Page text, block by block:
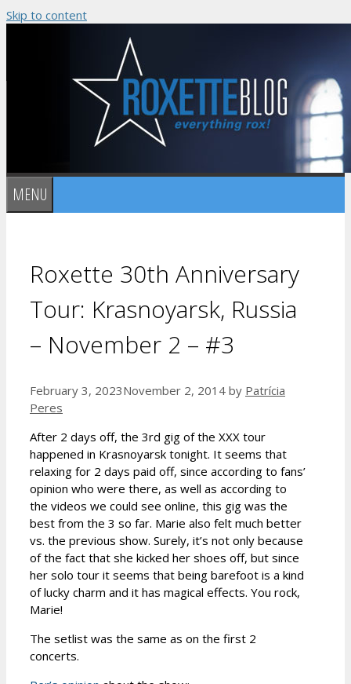
Skip to content
MENU
Roxette 30th Anniversary
Tour: Krasnoyarsk, Russia
– November 2 – #3
February 3, 2023November 2, 2014 by Patrícia
Peres
After 2 days off, the 3rd gig of the XXX tour
happened in Krasnoyarsk tonight. It seems that
relaxing for 2 days paid off, since according to fans’
opinion who were there, as well as according to
the videos we could see online, this gig was the
best from the 3 so far. Marie also felt much better
vs. the previous show. Surely, it’s not only because
of the fact that she kicked her shoes off, but since
her solo tour it seems that being barefoot is a kind
of lucky charm and it has magical effects. You rock,
Marie!
The setlist was the same as on the first 2
concerts.